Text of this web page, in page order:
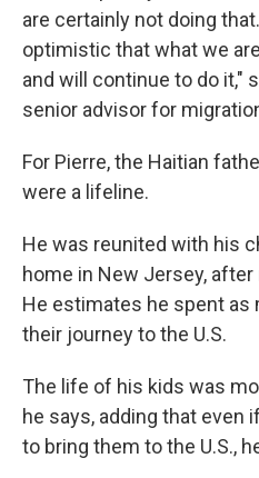
are certainly not doing
optimistic that what we
and will continue to do it,"
senior advisor for
For Pierre, the Haitian
were a lifeline.
He was reunited with his
home in New Jersey, after
He estimates he spent as
their journey to the U.S.
The life of his kids was
he says, adding that even
to bring them to the U.S.,